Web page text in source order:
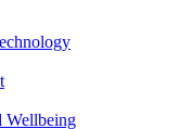
Wellbeing